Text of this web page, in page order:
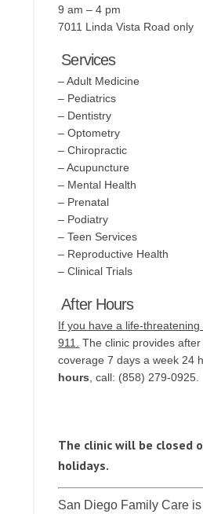
9 am – 4 pm
7011 Linda Vista Road only
Services
– Adult Medicine
– Pediatrics
– Dentistry
– Optometry
– Chiropractic
– Acupuncture
– Mental Health
– Prenatal
– Podiatry
– Teen Services
– Reproductive Health
– Clinical Trials
After Hours
If you have a life-
911. The clinic provides
coverage 7 days a week 24
hours, call: (858) 279-0925.
The clinic will be closed
holidays.
San Diego Family Care